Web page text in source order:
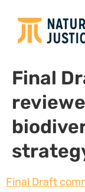
Final
Final Draft